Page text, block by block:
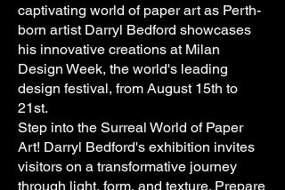
captivating world of paper art as Perth-
born artist Darryl Bedford showcases
his innovative creations at Milan
Design Week, the world's leading
design festival, from August 15th to
21st.
Step into the Surreal World of Paper
Art! Darryl Bedford's exhibition invites
visitors on a transformative journey
through light, form, and texture. Prepare